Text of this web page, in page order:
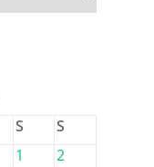
S
S
1
2